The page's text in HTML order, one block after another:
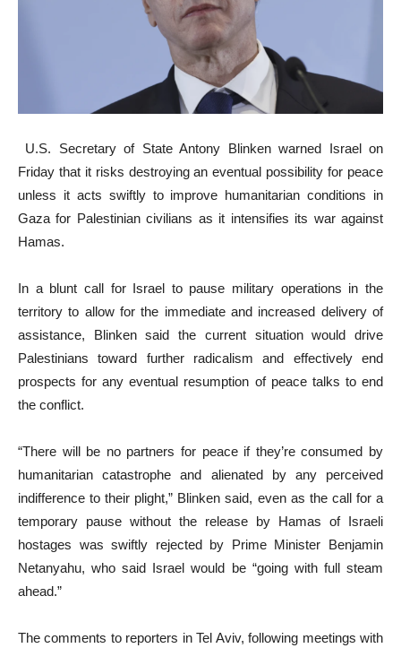
U.S. Secretary of State Antony Blinken warned Israel on
Friday that it risks destroying an eventual possibility for peace
unless it acts swiftly to improve humanitarian conditions in
Gaza for Palestinian civilians as it intensifies its war against
Hamas.
In a blunt call for Israel to pause military operations in the
territory to allow for the immediate and increased delivery of
assistance, Blinken said the current situation would drive
Palestinians toward further radicalism and effectively end
prospects for any eventual resumption of peace talks to end
the conflict.
“There will be no partners for peace if they’re consumed by
humanitarian catastrophe and alienated by any perceived
indifference to their plight,” Blinken said, even as the call for a
temporary pause without the release by Hamas of Israeli
hostages was swiftly rejected by Prime Minister Benjamin
Netanyahu, who said Israel would be “going with full steam
ahead.”
The comments to reporters in Tel Aviv, following meetings with